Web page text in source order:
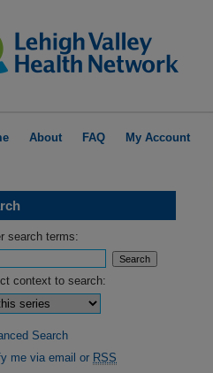
About FAQ My Account
search terms:
context to search:
Search
me via email or RSS